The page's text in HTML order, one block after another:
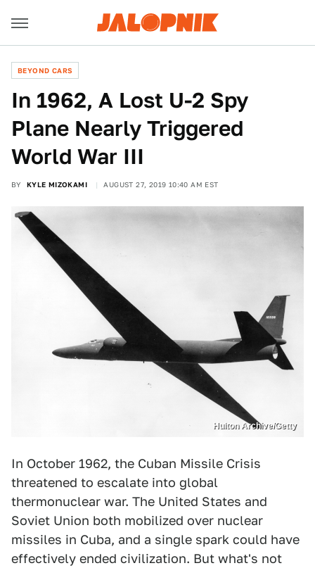
BEYOND CARS
In 1962, A Lost U-2 Spy
Plane Nearly Triggered
World War III
BY KYLE MIZOKAMI AUGUST 27, 2019 10:40 AM EST
Hulton Archive/Getty
In October 1962, the Cuban Missile Crisis
threatened to escalate into global
thermonuclear war. The United States and
Soviet Union both mobilized over nuclear
missiles in Cuba, and a single spark could have
effectively ended civilization. But what's not